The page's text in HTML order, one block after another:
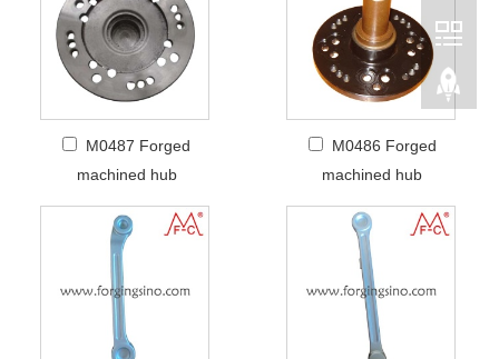
M0487 Forged
machined hub
M0486 Forged
machined hub